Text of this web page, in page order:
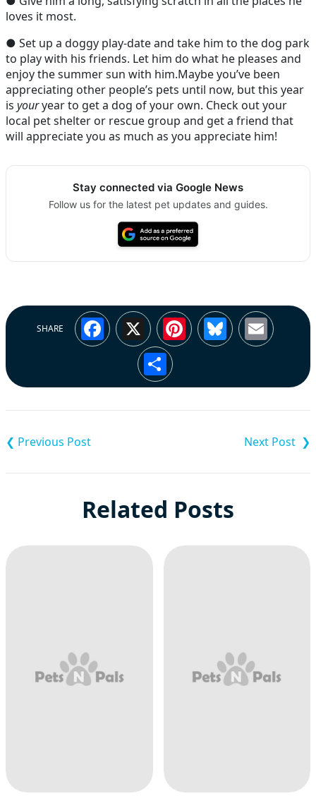
loves it most.
● Set up a doggy play-date and take him to the dog park
to play with his friends. Let him do what he pleases and
enjoy the summer sun with him.Maybe you’ve been
appreciating other people’s pets until now, but this year
is youryear to get a dog of your own. Check out your
local pet shelter or rescue group and get a friend that
will appreciate you as much as you appreciate him!
Stay connected via Google News
Follow us for the latest pet updates and guides.
SHARE Facebook
X Pinterest
Bluesky
Share
navigation
Related Posts